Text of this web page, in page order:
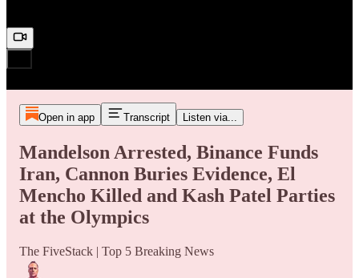
Open in app Transcript Listen via...
Mandelson Arrested, Binance Funds
Iran, Cannon Buries Evidence, El
Mencho Killed and Kash Patel Parties
at the Olympics
The FiveStack | Top 5 Breaking News